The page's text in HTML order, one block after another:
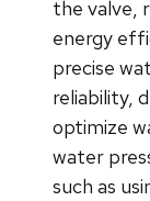
the valve,
energy
precise
reliability,
optimize
water
such as